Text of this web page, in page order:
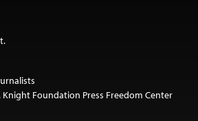
Knight Foundation Press Freedom Center